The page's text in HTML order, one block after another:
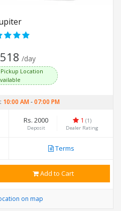
/day
Pickup Location
10:00 AM-07:00 PM
Rs. 2000
Deposit
1 (1)
Dealer Rating
Terms
Add to Cart
on map